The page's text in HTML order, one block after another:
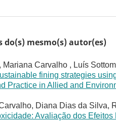
do(s) mesmo(s) autor(es)
Mariana Carvalho , Luís
fining strategies
Practice in Allied and
Diana Dias da Silva,
Avaliação dos